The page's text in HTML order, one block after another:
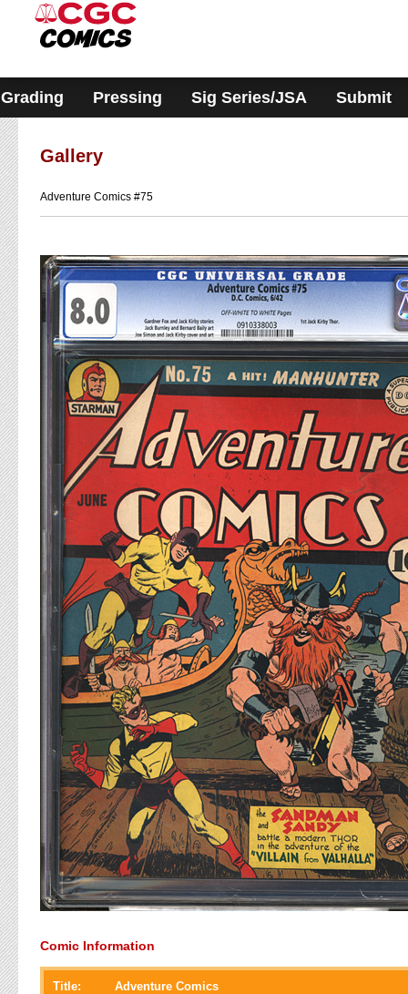
system.
Grading Pressing Sig Series/JSA Submit
Gallery
Adventure Comics #75
Comic Information
Title:
Adventure Comics